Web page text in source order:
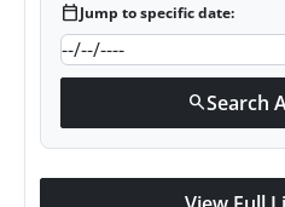
calendar_todayJump to specific date:
searchSearch